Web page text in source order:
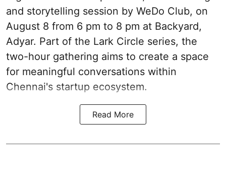
and storytelling session by WeDo Club, on
August 8 from 6 pm to 8 pm at Backyard,
Adyar. Part of the Lark Circle series, the
two-hour gathering aims to create a space
for meaningful conversations within
Chennai's startup ecosystem.
Read More